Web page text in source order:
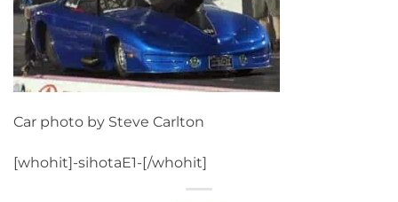
Car photo by Steve Carlton
[whohit]-sihotaE1-[/whohit]